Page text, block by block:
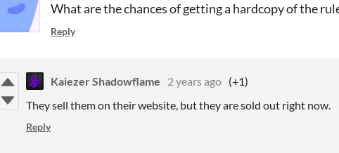
What are the chances of getting a hardcopy of the
Reply
Kaiezer Shadowflame 2 years ago (+1)
They sell them on their website, but they are sold out right now.
Reply